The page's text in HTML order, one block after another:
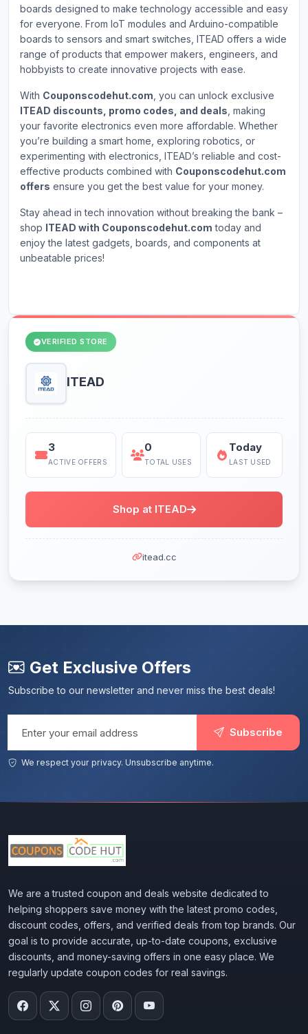
boards designed to make technology accessible and easy
for everyone. From IoT modules and Arduino-compatible
boards to sensors and smart switches, ITEAD offers a wide
range of products that empower makers, engineers, and
hobbyists to create innovative projects with ease.
With Couponscodehut.com , you can unlock exclusive
ITEAD discounts, promo codes, and deals , making
your favorite electronics even more affordable. Whether
you’re building a smart home, exploring robotics, or
experimenting with electronics, ITEAD’s reliable and cost-
effective products combined with Couponscodehut.com
offers ensure you get the best value for your money.
Stay ahead in tech innovation without breaking the bank –
shop ITEAD with Couponscodehut.com today and
enjoy the latest gadgets, boards, and components at
unbeatable prices!
VERIFIED STORE
ITEAD
3
ACTIVE OFFERS
0
TOTAL USES
Today
LAST USED
Shop at ITEAD
itead.cc
Get Exclusive Offers
Subscribe to our newsletter and never miss the best deals!
Subscribe
We respect your privacy. Unsubscribe anytime.
We are a trusted coupon and deals website dedicated to
helping shoppers save money with the latest promo codes,
discount codes, offers, and verified deals from top brands. Our
goal is to provide accurate, up-to-date coupons, exclusive
discounts, and money-saving offers in one easy place. We
regularly update coupon codes for real savings.